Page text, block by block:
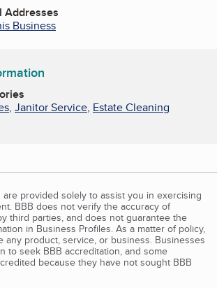
Addresses
Business
, Janitor Service, Estate Cleaning
are provided solely to assist you in exercising
BBB does not verify the accuracy of
third parties, and does not guarantee the
in Business Profiles. As a matter of policy,
any product, service, or business. Businesses
to seek BBB accreditation, and some
because they have not sought BBB